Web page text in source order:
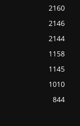
2160
2146
2144
1158
1145
1010
844